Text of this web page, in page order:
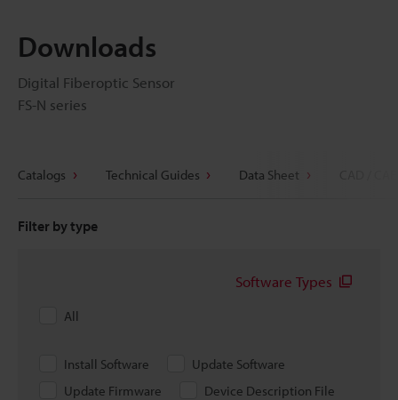
Downloads
Digital Fiberoptic Sensor
FS-N series
Catalogs Technical Guides Data Sheet
Filter by type
Software Types
All
Install Software
Update Software
Update Firmware
Device Description File